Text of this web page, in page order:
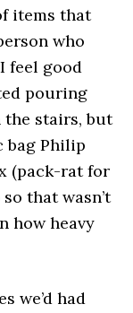
items that
who
feel good
pouring
stairs, but
bag Philip
(pack-rat for
that wasn’t
how heavy
we’d had